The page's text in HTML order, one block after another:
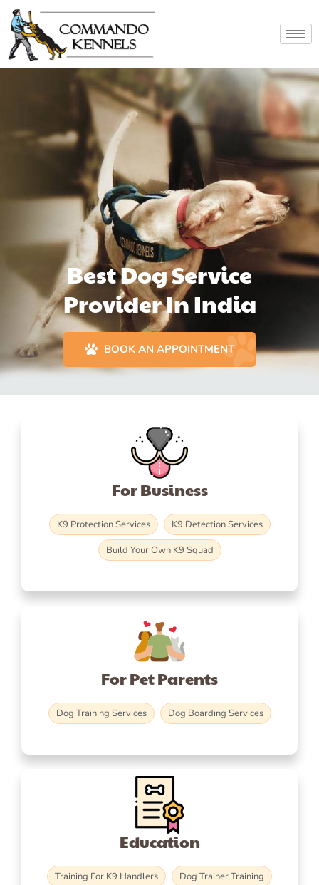
Best Dog Service
Provider In India
BOOK AN APPOINTMENT
For Business
K9 Protection Services
K9 Detection Services
Build Your Own K9 Squad
For Pet Parents
Dog Training Services Dog Boarding Services
Education
Training For K9 Handlers
Dog Trainer Training